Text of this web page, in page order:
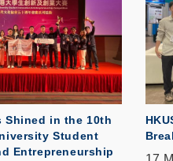
Shined in the 10th
Student
Entrepreneurship